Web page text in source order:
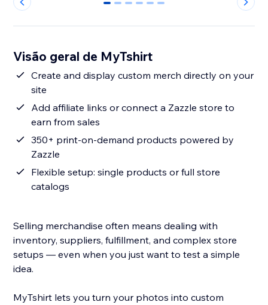
0 1 2 3 4 5
Visão geral de MyTshirt
Create and display custom merch directly on your
site
Add affiliate links or connect a Zazzle store to
earn from sales
350+ print-on-demand products powered by
Zazzle
Flexible setup: single products or full store
catalogs
Selling merchandise often means dealing with
inventory, suppliers, fulfillment, and complex store
setups — even when you just want to test a simple
idea.
MyTshirt lets you turn your photos into custom